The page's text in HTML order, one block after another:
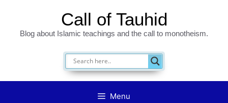
content
Call of Tauhid
Blog about Islamic teachings and the call to monotheism.
Menu